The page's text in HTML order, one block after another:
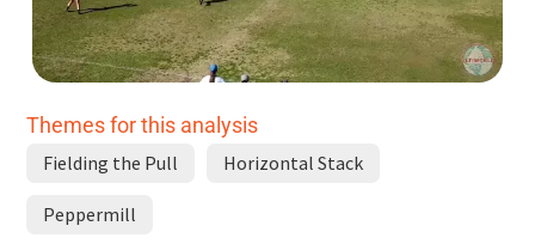
Themes for this analysis
Fielding the Pull Horizontal Stack
Peppermill